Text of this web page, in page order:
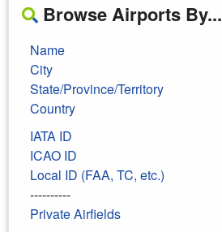
Browse Airports By...
Name
City
State/Province/Territory
Country
IATA ID
ICAO ID
Local ID (FAA, TC, etc.)
----------
Private Airfields